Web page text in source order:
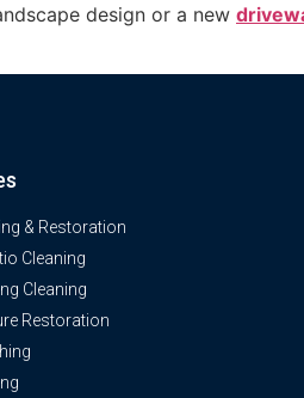
design or a new
& Restoration
Cleaning
Cleaning
Restoration